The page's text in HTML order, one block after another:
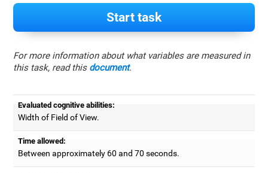
Start task
For more information about what variables are measured in
this task, read this document.
Evaluated cognitive abilities:
Width of Field of View.
Time allowed:
Between approximately 60 and 70 seconds.